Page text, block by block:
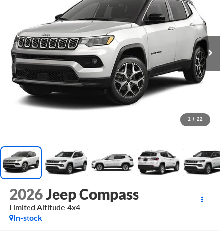
1 / 22
2026Jeep Compass
Limited Altitude 4x4
In-stock